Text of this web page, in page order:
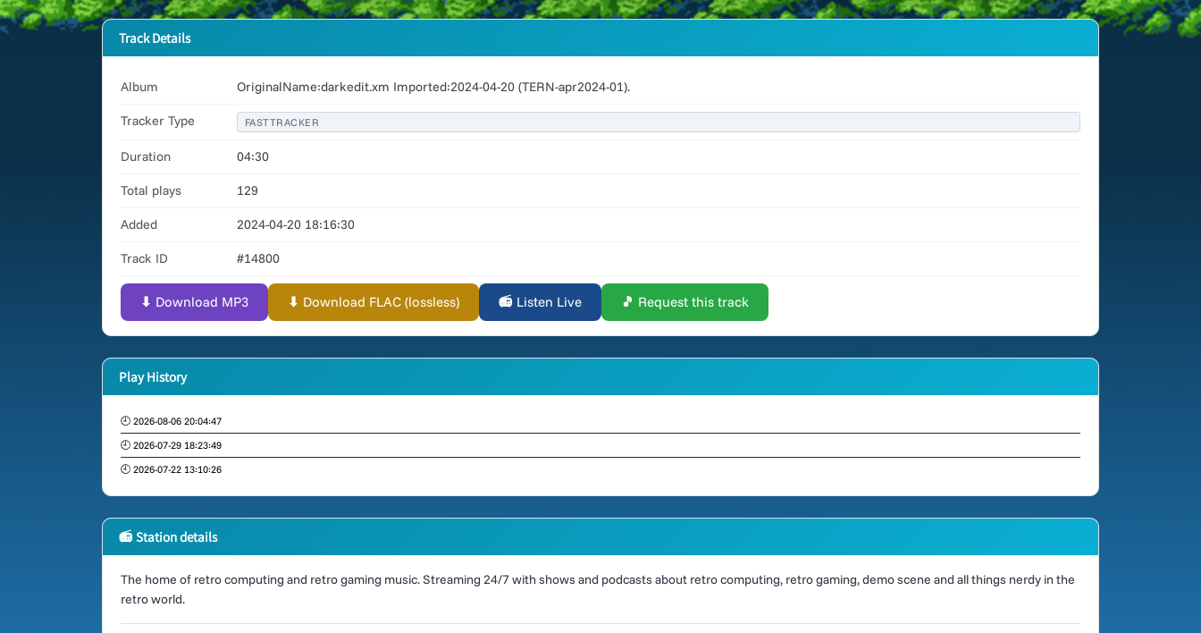
Track Details
Album OriginalName:darkedit.xm Imported:2024-04-20 (TERN-apr2024-01).
Tracker Type FASTTRACKER
Duration 04:30
Total plays 129
Added 2024-04-20 18:16:30
Track ID #14800
⬇ Download MP3 ⬇ Download FLAC (lossless) 📻 Listen Live 🎵 Request this track
Play History
🕘 2026-08-06 20:04:47
🕘 2026-07-29 18:23:49
🕘 2026-07-22 13:10:26
📻 Station details
The home of retro computing and retro gaming music. Streaming 24/7 with shows and podcasts about retro computing, retro gaming, demo scene and all things nerdy in the
retro world.